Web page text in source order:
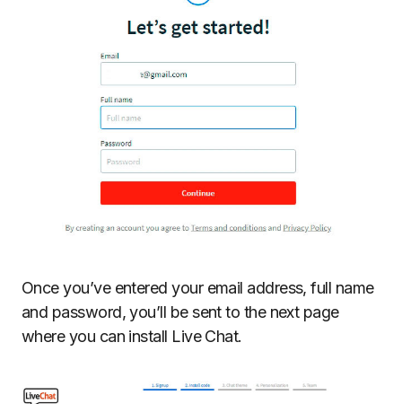
Once you’ve entered your email address, full name
and password, you’ll be sent to the next page
where you can install Live Chat.